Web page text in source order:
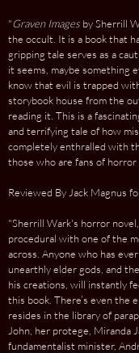
"Graven Images by Sherrill
the occult. It is a book that
gripping tale serves as a
it seems, maybe something
know that evil is trapped
storybook house from the
reading it. This is a
and terrifying tale of how
completely enthralled with
those who are fans of
Reviewed By Jack Magnus
"Sherrill Wark's horror novel,
procedural with one of the
across. Anyone who has
unearthly elder gods, and
his creations, will instantly
this book. There’s even the
resides in the library of
John, her protege, Miranda
fundamentalist minister,